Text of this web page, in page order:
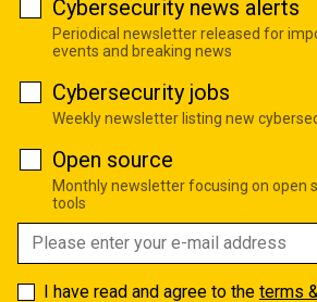
Cybersecurity news alerts
Periodical newsletter released for
events and breaking news
Cybersecurity jobs
Weekly newsletter listing new
Open source
Monthly newsletter focusing on open
tools
I have read and agree to the terms